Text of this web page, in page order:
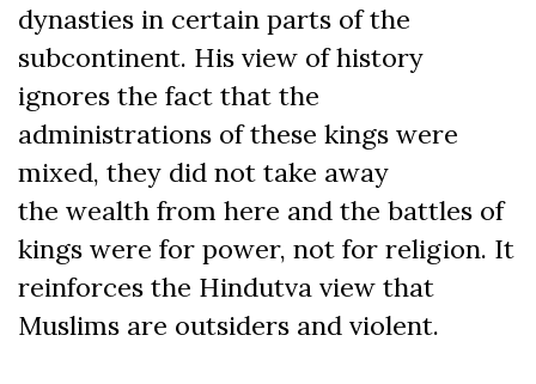
dynasties in certain parts of the
subcontinent. His view of history
ignores the fact that the
administrations of these kings were
mixed, they did not take away
the wealth from here and the battles of
kings were for power, not for religion. It
reinforces the Hindutva view that
Muslims are outsiders and violent.